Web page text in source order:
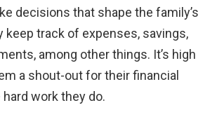
decisions that shape the family’s
keep track of expenses, savings,
among other things. It’s high
a shout-out for their financial
work they do.